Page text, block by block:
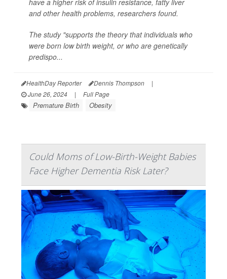
and other health problems, researchers found.
The study "supports the theory that individuals who
were born low birth weight, or who are genetically
predispo...
HealthDay Reporter Dennis Thompson
|
June 26, 2024
| Full Page
Premature Birth Obesity
Could Moms of Low-Birth-Weight Babies
Face Higher Dementia Risk Later?